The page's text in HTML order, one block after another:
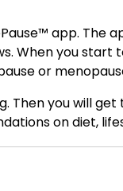
app. The
When you start
or
Then you will
on diet,